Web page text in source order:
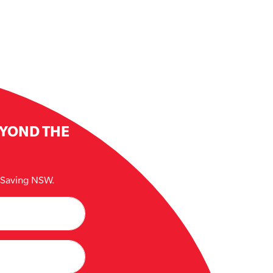
THE
NSW.